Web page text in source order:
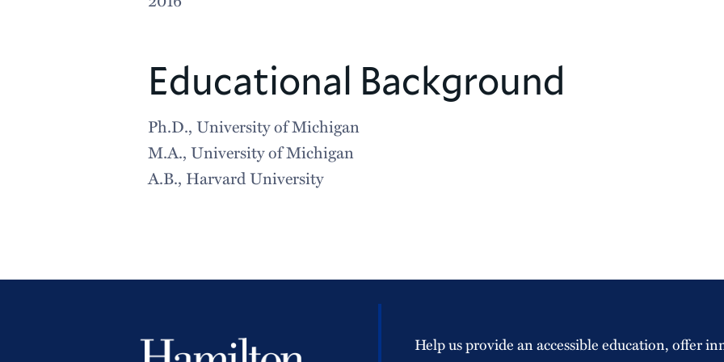
Educational Background
Ph.D., University of Michigan
M.A., University of Michigan
A.B., Harvard University
Help us provide an accessible education, offer